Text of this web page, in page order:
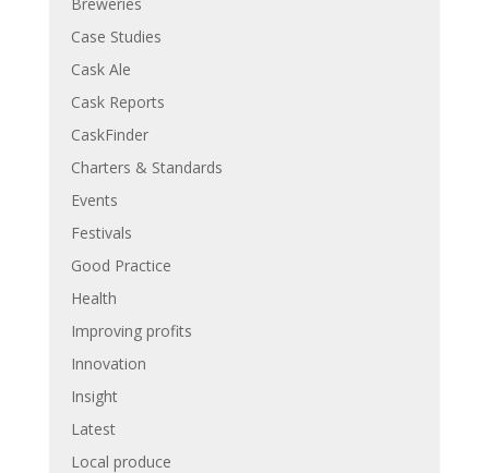
Case Studies
Cask Ale
Cask Reports
CaskFinder
Charters & Standards
Events
Festivals
Good Practice
Health
Improving profits
Innovation
Insight
Latest
Local produce